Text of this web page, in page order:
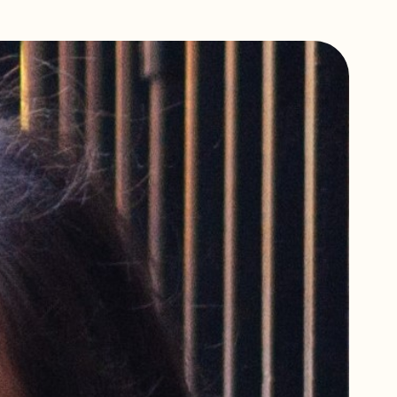
Bursaries & Discounts
Training Policies,
Terms & Conditions